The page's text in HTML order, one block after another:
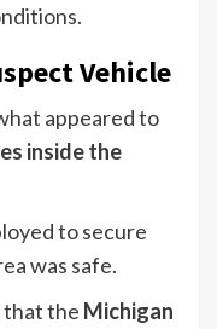
Vehicle
appeared to
inside the
to secure
was safe.
that the Michigan